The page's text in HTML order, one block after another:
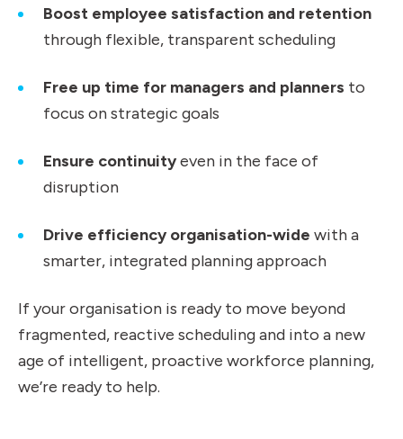
Boost employee satisfaction and retention
through flexible, transparent scheduling
Free up time for managers and planners to
focus on strategic goals
Ensure continuityeven in the face of
disruption
Drive efficiency organisation-wide with a
smarter, integrated planning approach
If your organisation is ready to move beyond
fragmented, reactive scheduling and into a new
age of intelligent, proactive workforce planning,
we’re ready to help.